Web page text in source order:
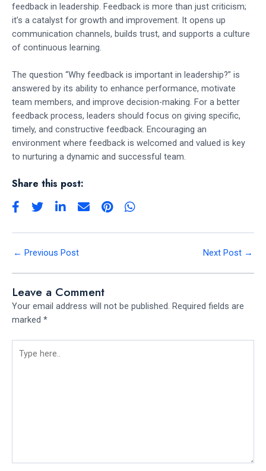
feedback in leadership. Feedback is more than just criticism;
it’s a catalyst for growth and improvement. It opens up
communication channels, builds trust, and supports a culture
of continuous learning.
The question “Why feedback is important in leadership?” is
answered by its ability to enhance performance, motivate
team members, and improve decision-making. For a better
feedback process, leaders should focus on giving specific,
timely, and constructive feedback. Encouraging an
environment where feedback is welcomed and valued is key
to nurturing a dynamic and successful team.
Share this post:
← Previous Post Next Post →
Leave a Comment
Your email address will not be published. Required fields are
marked *
here..